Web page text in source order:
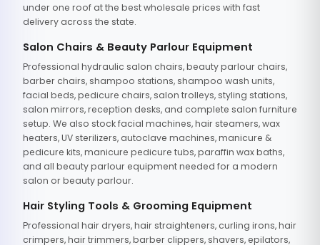
under one roof at the best wholesale prices with fast
delivery across the state.
Salon Chairs & Beauty Parlour Equipment
Professional hydraulic salon chairs, beauty parlour chairs,
barber chairs, shampoo stations, shampoo wash units,
facial beds, pedicure chairs, salon trolleys, styling stations,
salon mirrors, reception desks, and complete salon furniture
setup. We also stock facial machines, hair steamers, wax
heaters, UV sterilizers, autoclave machines, manicure &
pedicure kits, manicure pedicure tubs, paraffin wax baths,
and all beauty parlour equipment needed for a modern
salon or beauty parlour.
Hair Styling Tools & Grooming Equipment
Professional hair dryers, hair straighteners, curling irons, hair
crimpers, hair trimmers, barber clippers, shavers, epilators,